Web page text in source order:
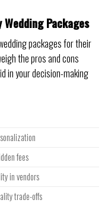
Packages
packages for their
the pros and cons
in your decision-making
fees
in vendors
trade-offs